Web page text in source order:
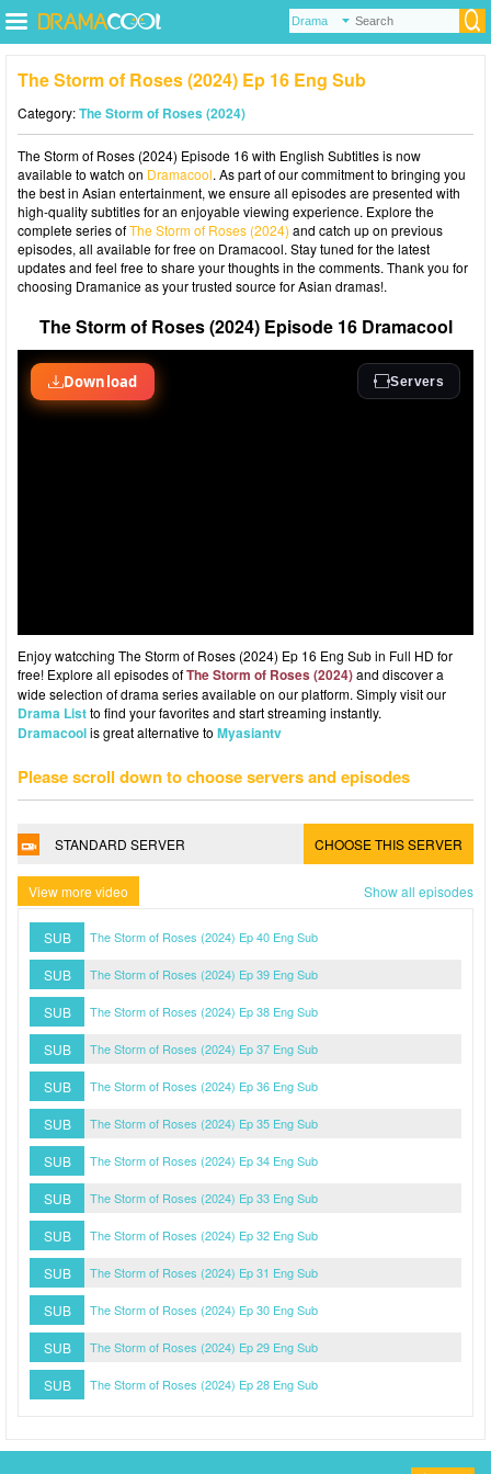
The Storm of Roses (2024) Ep 16 Eng Sub
Category:The Storm of Roses (2024)
The Storm of Roses (2024) Episode 16 with English Subtitles is now
available to watch on Dramacool. As part of our commitment to bringing you
the best in Asian entertainment, we ensure all episodes are presented with
high-quality subtitles for an enjoyable viewing experience. Explore the
complete series ofThe Storm of Roses (2024) and catch up on previous
episodes, all available for free on Dramacool. Stay tuned for the latest
updates and feel free to share your thoughts in the comments. Thank you for
choosing Dramanice as your trusted source for Asian dramas!.
The Storm of Roses (2024) Episode 16 Dramacool
Enjoy watcching The Storm of Roses (2024) Ep 16 Eng Sub in Full HD for
free! Explore all episodes ofThe Storm of Roses (2024)and discover a
wide selection of drama series available on our platform. Simply visit our
Drama Listto find your favorites and start streaming instantly.
Dramacoolis great alternative to Myasiantv
Please scroll down to choose servers and episodes
STANDARD SERVER CHOOSE THIS SERVER
View more video Show all episodes
SUB The Storm of Roses (2024) Ep 40 Eng Sub
SUB The Storm of Roses (2024) Ep 39 Eng Sub
SUB The Storm of Roses (2024) Ep 38 Eng Sub
SUB The Storm of Roses (2024) Ep 37 Eng Sub
SUB The Storm of Roses (2024) Ep 36 Eng Sub
SUB The Storm of Roses (2024) Ep 35 Eng Sub
SUB The Storm of Roses (2024) Ep 34 Eng Sub
SUB The Storm of Roses (2024) Ep 33 Eng Sub
SUB The Storm of Roses (2024) Ep 32 Eng Sub
SUB The Storm of Roses (2024) Ep 31 Eng Sub
SUB The Storm of Roses (2024) Ep 30 Eng Sub
SUB The Storm of Roses (2024) Ep 29 Eng Sub
SUB The Storm of Roses (2024) Ep 28 Eng Sub